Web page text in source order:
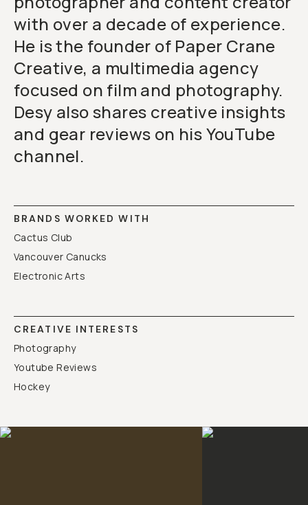
with over a decade of experience.
He is the founder of Paper Crane
Creative, a multimedia agency
focused on film and photography.
Desy also shares creative insights
and gear reviews on his YouTube
channel.
BRANDS WORKED WITH
Cactus Club
Vancouver Canucks
Electronic Arts
CREATIVE INTERESTS
Photography
Youtube Reviews
Hockey